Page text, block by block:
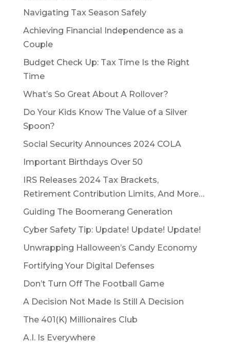
Navigating Tax Season Safely
Achieving Financial Independence as a
Couple
Budget Check Up: Tax Time Is the Right
Time
What’s So Great About A Rollover?
Do Your Kids Know The Value of a Silver
Spoon?
Social Security Announces 2024 COLA
Important Birthdays Over 50
IRS Releases 2024 Tax Brackets,
Retirement Contribution Limits, And More…
Guiding The Boomerang Generation
Cyber Safety Tip: Update! Update! Update!
Unwrapping Halloween’s Candy Economy
Fortifying Your Digital Defenses
Don’t Turn Off The Football Game
A Decision Not Made Is Still A Decision
The 401(K) Millionaires Club
A.I. Is Everywhere